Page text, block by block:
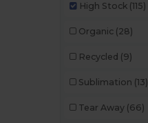
High Stock (115)
Organic (28)
Recycled (9)
Sublimation (13)
Tear Away (66)